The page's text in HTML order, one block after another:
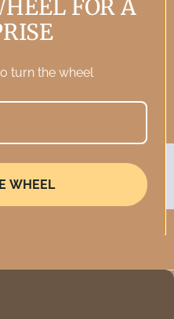
FOR A
turn the wheel
WHEEL